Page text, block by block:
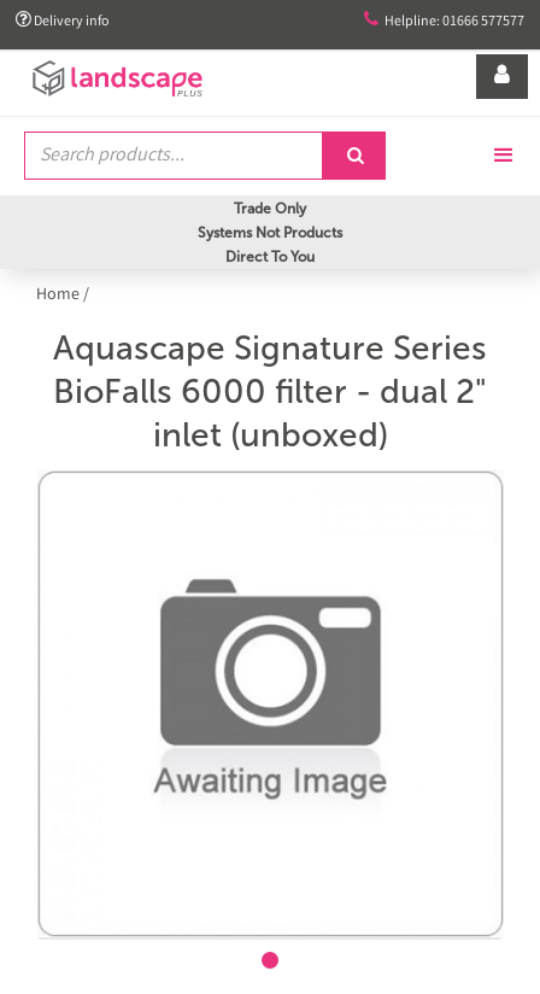
 Delivery info  Helpline: 01666 577577


Trade Only
Systems Not Products
Direct To You
Home/
Aquascape Signature Series
BioFalls 6000 filter - dual 2"
inlet (unboxed)